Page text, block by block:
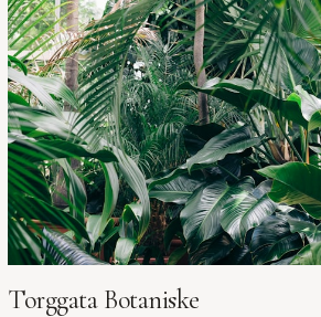
Torggata Botaniske